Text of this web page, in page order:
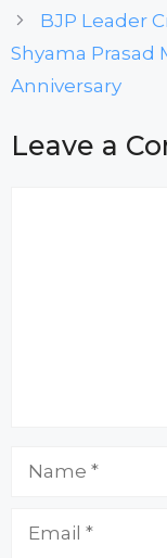
BJP Leader
Shyama Prasad
Anniversary
Leave a